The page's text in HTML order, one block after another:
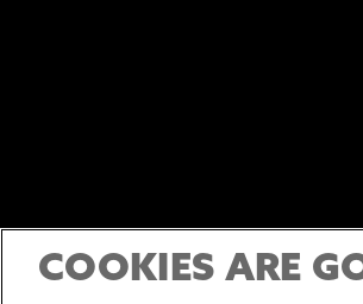
COOKIES ARE